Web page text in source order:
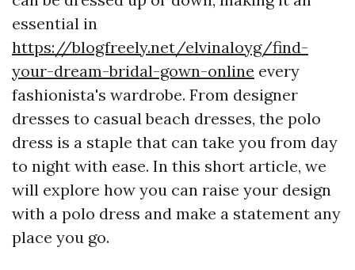
essential in
https://blogfreely.net/elvinaloyg/find-
your-dream-bridal-gown-online every
fashionista's wardrobe. From designer
dresses to casual beach dresses, the polo
dress is a staple that can take you from day
to night with ease. In this short article, we
will explore how you can raise your design
with a polo dress and make a statement any
place you go.